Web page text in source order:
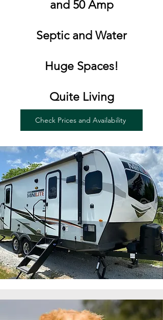
and 50 Amp
Septic and Water
Huge Spaces!
Quite Living
Check Prices and Availability